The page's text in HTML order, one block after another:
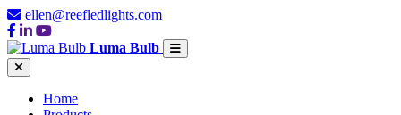
ellen@reefledlights.com
Luma Bulb
Home